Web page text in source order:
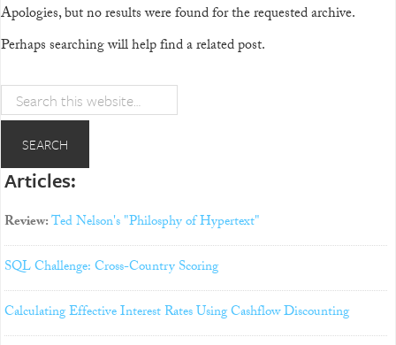
Apologies, but no results were found for the requested archive.
Perhaps searching will help find a related post.
Articles:
Review:Ted Nelson's "Philosphy of Hypertext"
SQL Challenge: Cross-Country Scoring
Calculating Effective Interest Rates Using Cashflow Discounting